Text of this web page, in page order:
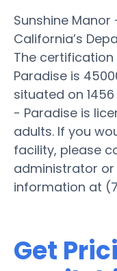
Sunshine
California’s
The certification
Paradise is
situated on
- Paradise is
adults. If you
facility, please
administrator
information at
Get